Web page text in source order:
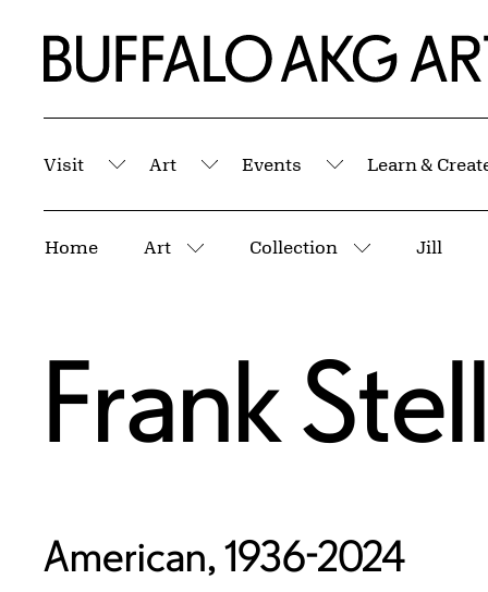
Home | Buffalo AKG Art Museum
Visit
Submenu
Art
Submenu
Events
Submenu
Learn &
Home Art
More pages
Collection
More pages
Jill
Frank
American, 1936-2024